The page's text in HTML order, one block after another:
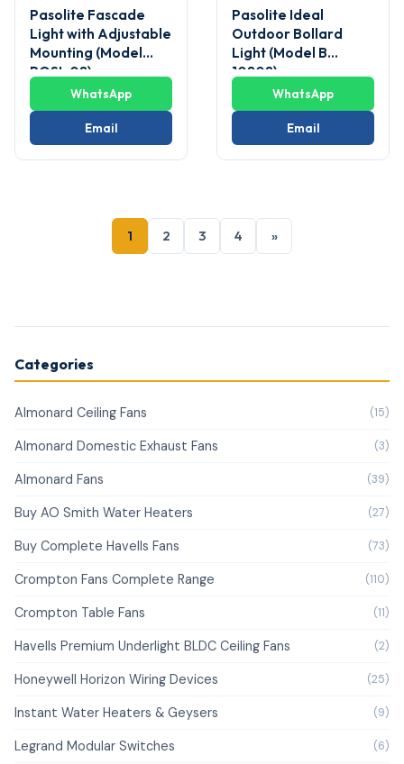
Categories
Almonard Ceiling Fans (15)
Almonard Domestic Exhaust Fans (3)
Almonard Fans (39)
Buy AO Smith Water Heaters (27)
Buy Complete Havells Fans (73)
Crompton Fans Complete Range (110)
Crompton Table Fans (11)
Havells Premium Underlight BLDC Ceiling Fans (2)
Honeywell Horizon Wiring Devices (25)
Instant Water Heaters & Geysers (9)
Legrand Modular Switches (6)
Pasolite Fascade
Light with Adjustable
Mounting (Model
POSL 08)
WhatsApp
Email
Pasolite Ideal
Outdoor Bollard
Light (Model B
10808)
WhatsApp
Email
1 2 3 4 »